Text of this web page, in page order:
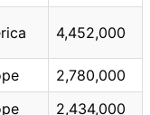
4,452,000
2,780,000
2,434,000